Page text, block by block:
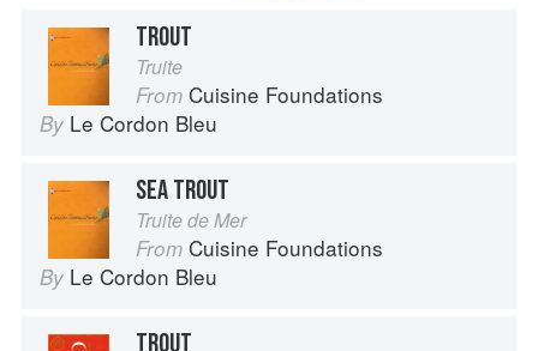
TROUT
Truite
From Cuisine Foundations
By Le Cordon Bleu
SEA TROUT
Truite de Mer
From Cuisine Foundations
By Le Cordon Bleu